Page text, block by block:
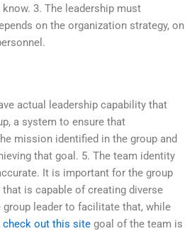
3. The leadership must
on the organization strategy, on
actual leadership capability that
a system to ensure that
mission identified in the group and
that goal. 5. The team identity
It is important for the group
that is capable of creating diverse
leader to facilitate that, while
check out this site goal of the team is